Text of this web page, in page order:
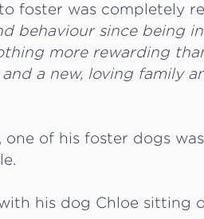
foster was completely
behaviour since being
more rewarding
a new, loving family
one of his foster dogs